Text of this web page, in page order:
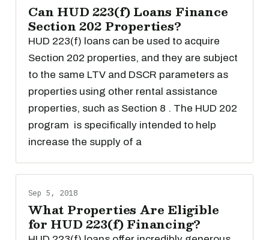
Can HUD 223(f) Loans Finance
Section 202 Properties?
HUD 223(f) loans can be used to acquire
Section 202 properties, and they are subject
to the same LTV and DSCR parameters as
properties using other rental assistance
properties, such as Section 8 . The HUD 202
program is specifically intended to help
increase the supply of a
Sep 5, 2018
What Properties Are Eligible
for HUD 223(f) Financing?